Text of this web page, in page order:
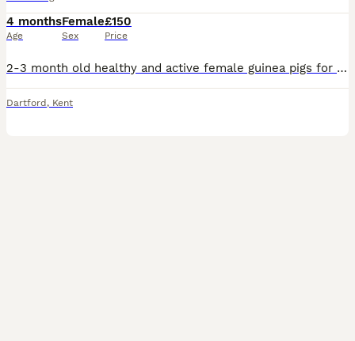
4 months
Age
Female
Sex
£150
Price
2-3 month old healthy and active female guinea pigs for sale along with all the essentials things that they require for sale. Cage,water bottle,hay, nuggets, clippers,2 hideouts and vitamin c powder
Dartford , Kent